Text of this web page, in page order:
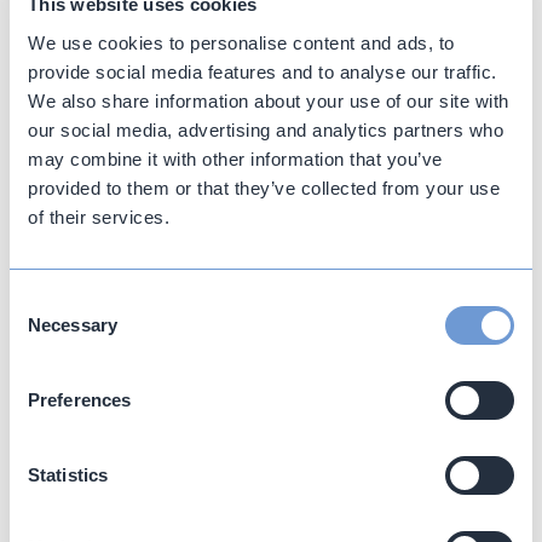
This website uses cookies
We use cookies to personalise content and ads, to
provide social media features and to analyse our traffic.
We also share information about your use of our site with
our social media, advertising and analytics partners who
may combine it with other information that you’ve
provided to them or that they’ve collected from your use
of their services.
Selection
Necessary
Preferences
Statistics
Accommodation
A boutique collection of exclusive suites offering
Discover more
Katikies Garden Santorini
+
+